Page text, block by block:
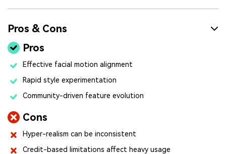
Pros & Cons
Pros
Effective facial motion alignment
Rapid style experimentation
Community-driven feature evolution
Cons
Hyper-realism can be inconsistent
Credit-based limitations affect heavy usage